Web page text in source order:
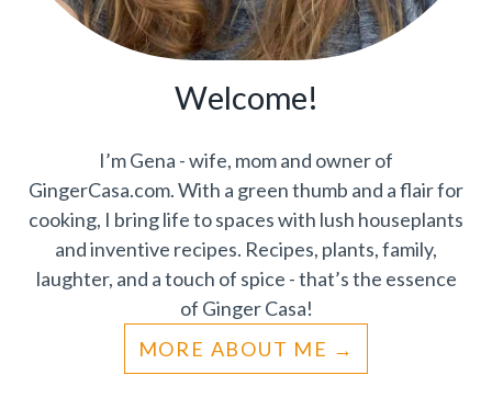
Welcome!
I’m Gena - wife, mom and owner of
GingerCasa.com. With a green thumb and a flair for
cooking, I bring life to spaces with lush houseplants
and inventive recipes. Recipes, plants, family,
laughter, and a touch of spice - that’s the essence
of Ginger Casa!
MORE ABOUT ME